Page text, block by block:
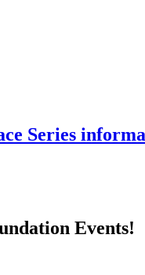
Series
Events!